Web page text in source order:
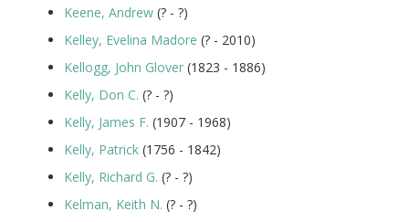
Keene, Andrew (? - ?)
Kelley, Evelina Madore (? - 2010)
Kellogg, John Glover (1823 - 1886)
Kelly, Don C. (? - ?)
Kelly, James F. (1907 - 1968)
Kelly, Patrick (1756 - 1842)
Kelly, Richard G. (? - ?)
Kelman, Keith N. (? - ?)